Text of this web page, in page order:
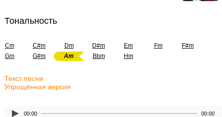
Тональность
Cm C#m Dm D#m Em Fm
F#m
Gm
G#m Am Bbm Hm
Текст песни
Упрощённая версия
00:00 00:00